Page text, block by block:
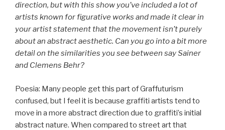
direction, but with this show you’ve included a lot of
artists known for figurative works and made it clear in
your artist statement that the movement isn’t purely
about an abstract aesthetic. Can you go into a bit more
detail on the similarities you see between say Sainer
and Clemens Behr?
Poesia: Many people get this part of Graffuturism
confused, but I feel it is because graffiti artists tend to
move in a more abstract direction due to graffiti’s initial
abstract nature. When compared to street art that